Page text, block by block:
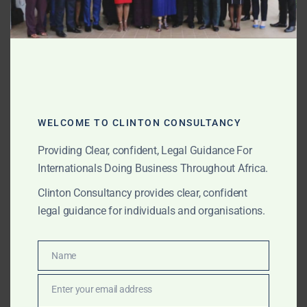
From roads and bridges to ports and airports, Sierra
Leone is building for the future. We:
Advise on cross-border funding structures.
Handle regulatory, environmental, and ESG
compliance.
Why Clinton Consultancy
International Background:UK- and Africa-trained
lawyers with experience across multiple
jurisdictions.
WELCOME TO CLINTON CONSULTANCY
Providing Clear, confident, Legal Guidance For
Internationals Doing Business Throughout Africa.
Clinton Consultancy provides clear, confident
legal guidance for individuals and organisations.
Name
Name
Enter your email address